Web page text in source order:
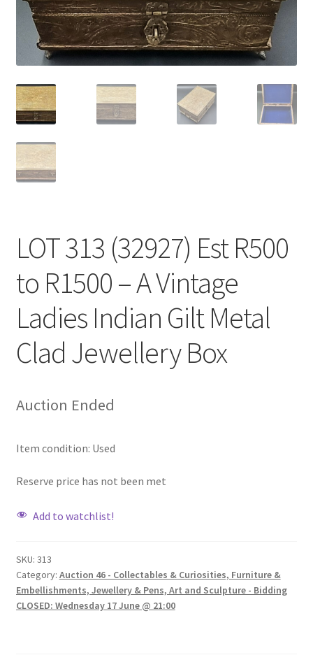
LOT 313 (32927) Est R500
to R1500 – A Vintage
Ladies Indian Gilt Metal
Clad Jewellery Box
Auction Ended
Item condition: Used
Reserve price has not been met
Add to watchlist!
SKU: 313
Category: Auction 46 - Collectables & Curiosities, Furniture &
Embellishments, Jewellery & Pens, Art and Sculpture - Bidding
CLOSED: Wednesday 17 June @ 21:00